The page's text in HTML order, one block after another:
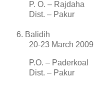
P. O. – Rajdaha
Dist. – Pakur
Balidih
20-23 March 2009
P.O. – Paderkoal
Dist. – Pakur